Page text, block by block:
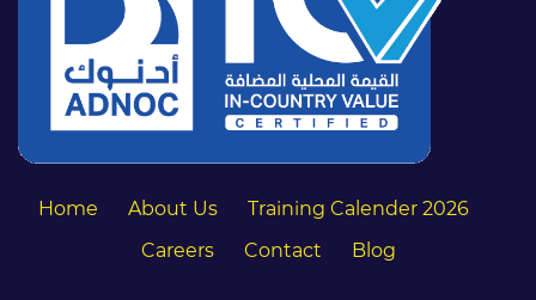
Home About Us
Training Calender 2026
Careers
Contact Blog